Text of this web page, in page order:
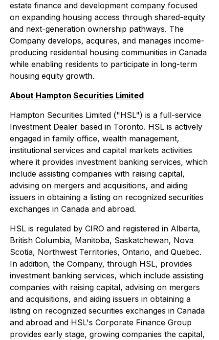
estate finance and development company focused
on expanding housing access through shared-equity
and next-generation ownership pathways. The
Company develops, acquires, and manages income-
producing residential housing communities in Canada
while enabling residents to participate in long-term
housing equity growth.
About Hampton Securities Limited
Hampton Securities Limited ("HSL") is a full-service
Investment Dealer based in Toronto. HSL is actively
engaged in family office, wealth management,
institutional services and capital markets activities
where it provides investment banking services, which
include assisting companies with raising capital,
advising on mergers and acquisitions, and aiding
issuers in obtaining a listing on recognized securities
exchanges in Canada and abroad.
HSL is regulated by CIRO and registered in Alberta,
British Columbia, Manitoba, Saskatchewan, Nova
Scotia, Northwest Territories, Ontario, and Quebec.
In addition, the Company, through HSL, provides
investment banking services, which include assisting
companies with raising capital, advising on mergers
and acquisitions, and aiding issuers in obtaining a
listing on recognized securities exchanges in Canada
and abroad and HSL's Corporate Finance Group
provides early stage, growing companies the capital,